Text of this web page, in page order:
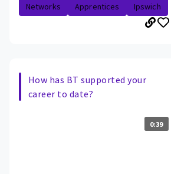
Networks
Apprentices Ipswich
How has BT supported your
career to date?
0:39